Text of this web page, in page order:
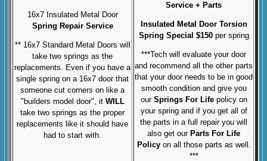
16x7 Insulated Metal Door
Spring Repair Service
** 16x7 Standard Metal Doors will
take two springs as the
replacements. Even if you have a
single spring on a 16x7 door that
someone cut corners on like a
"builders model door", it WILL
take two springs as the proper
replacements like it should have
had to start with.
Service + Parts
Insulated Metal Door Torsion
Spring Special $150per spring
***Tech will evaluate your door
and recommend all the other parts
that your door needs to be in good
smooth condition and give you
ourSprings For Lifepolicy on
your spring and if you get all of
the parts in a full repair you will
also get our Parts For Life
Policyon all those parts as well.
***